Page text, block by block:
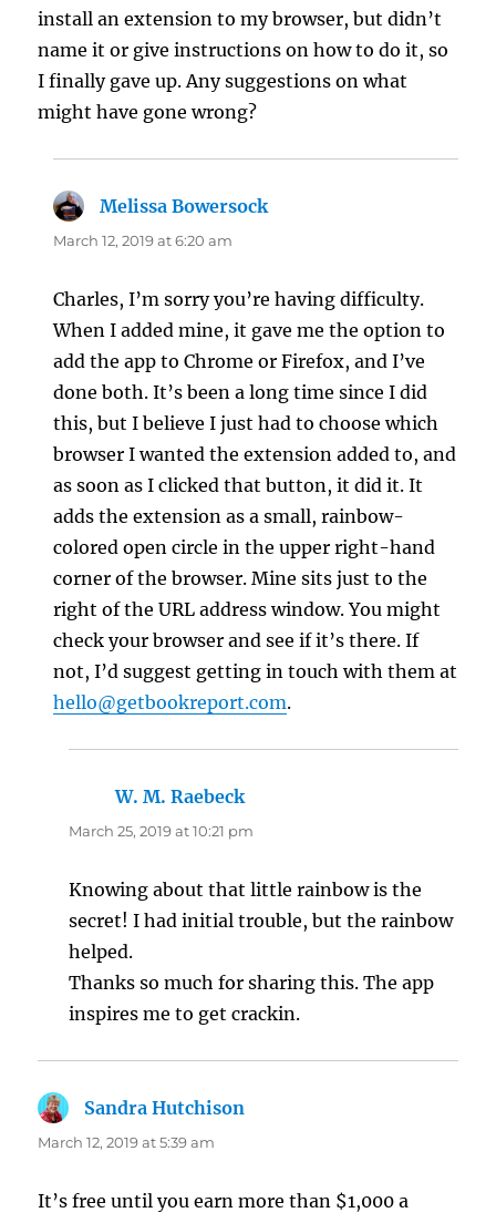
install an extension to my browser, but didn’t
name it or give instructions on how to do it, so
I finally gave up. Any suggestions on what
might have gone wrong?
Melissa Bowersock
March 12, 2019 at 6:20 am
Charles, I’m sorry you’re having difficulty.
When I added mine, it gave me the option to
add the app to Chrome or Firefox, and I’ve
done both. It’s been a long time since I did
this, but I believe I just had to choose which
browser I wanted the extension added to, and
as soon as I clicked that button, it did it. It
adds the extension as a small, rainbow-
colored open circle in the upper right-hand
corner of the browser. Mine sits just to the
right of the URL address window. You might
check your browser and see if it’s there. If
not, I’d suggest getting in touch with them at
hello@getbookreport.com.
W. M. Raebeck
March 25, 2019 at 10:21 pm
Knowing about that little rainbow is the
secret! I had initial trouble, but the rainbow
helped.
Thanks so much for sharing this. The app
inspires me to get crackin.
Sandra Hutchison
March 12, 2019 at 5:39 am
It’s free until you earn more than $1,000 a